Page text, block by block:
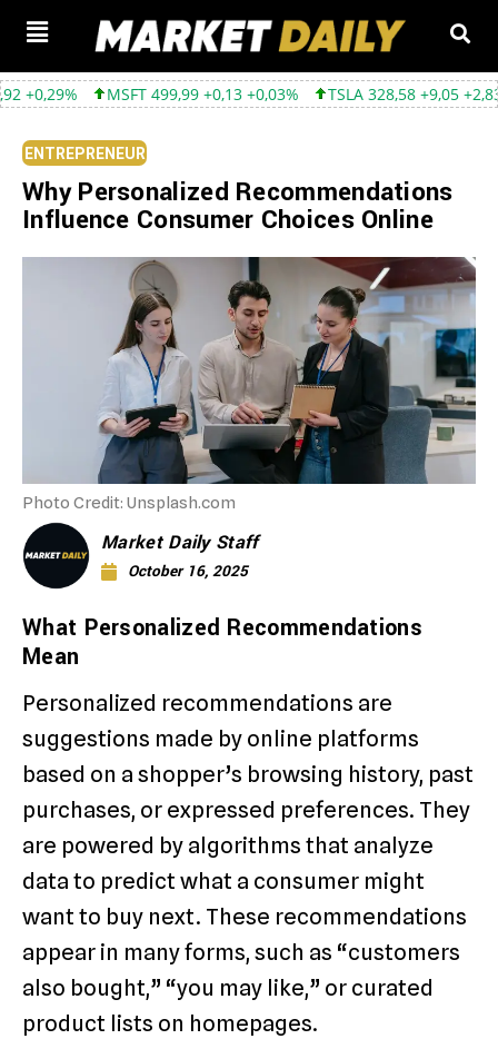
MSFT 499,99 +0,13 +0,03% TSLA 328,58 +9,05 +2,83%
ENTREPRENEUR
Why Personalized Recommendations
Influence Consumer Choices Online
Photo Credit: Unsplash.com
Market Daily Staff
October 16, 2025
What Personalized Recommendations
Mean
Personalized recommendations are
suggestions made by online platforms
based on a shopper’s browsing history, past
purchases, or expressed preferences. They
are powered by algorithms that analyze
data to predict what a consumer might
want to buy next. These recommendations
appear in many forms, such as “customers
also bought,” “you may like,” or curated
product lists on homepages.